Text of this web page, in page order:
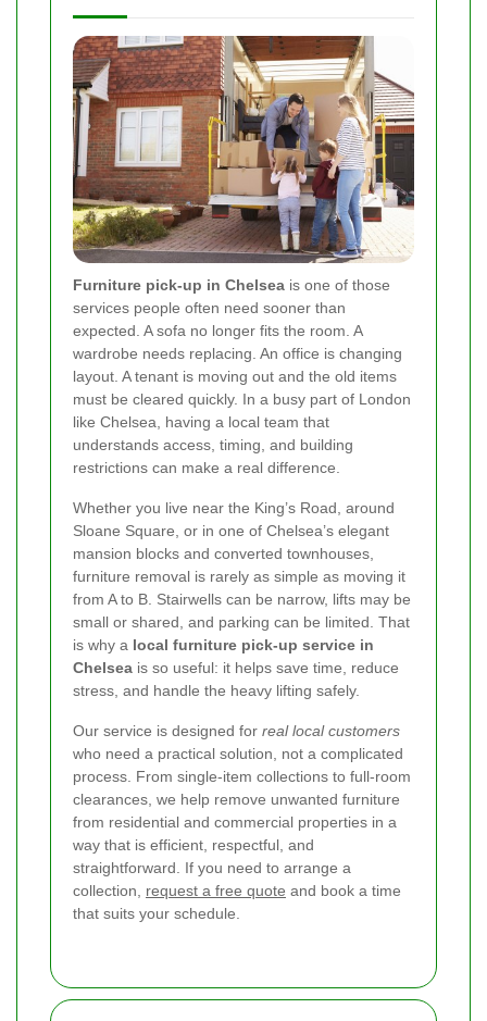
Furniture pick-up in Chelsea is one of those
services people often need sooner than
expected. A sofa no longer fits the room. A
wardrobe needs replacing. An office is changing
layout. A tenant is moving out and the old items
must be cleared quickly. In a busy part of London
like Chelsea, having a local team that
understands access, timing, and building
restrictions can make a real difference.
Whether you live near the King’s Road, around
Sloane Square, or in one of Chelsea’s elegant
mansion blocks and converted townhouses,
furniture removal is rarely as simple as moving it
from A to B. Stairwells can be narrow, lifts may be
small or shared, and parking can be limited. That
is why a local furniture pick-up service in
Chelsea is so useful: it helps save time, reduce
stress, and handle the heavy lifting safely.
Our service is designed for real local customers
who need a practical solution, not a complicated
process. From single-item collections to full-room
clearances, we help remove unwanted furniture
from residential and commercial properties in a
way that is efficient, respectful, and
straightforward. If you need to arrange a
collection, request a free quote and book a time
that suits your schedule.